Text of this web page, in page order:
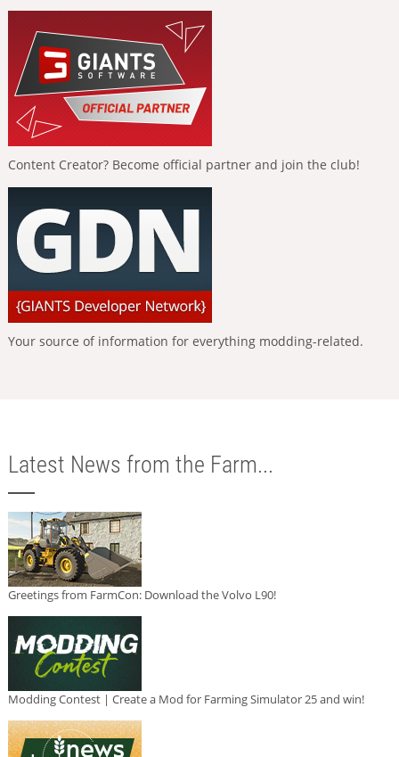
Content Creator? Become official partner and join the club!
Your source of information for everything modding-related.
Latest News from the Farm...
Greetings from FarmCon: Download the Volvo L90!
Modding Contest | Create a Mod for Farming Simulator 25 and win!